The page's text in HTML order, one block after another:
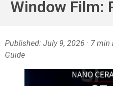
Window Film:
Published: July 9, 2026 · 7 min
Guide